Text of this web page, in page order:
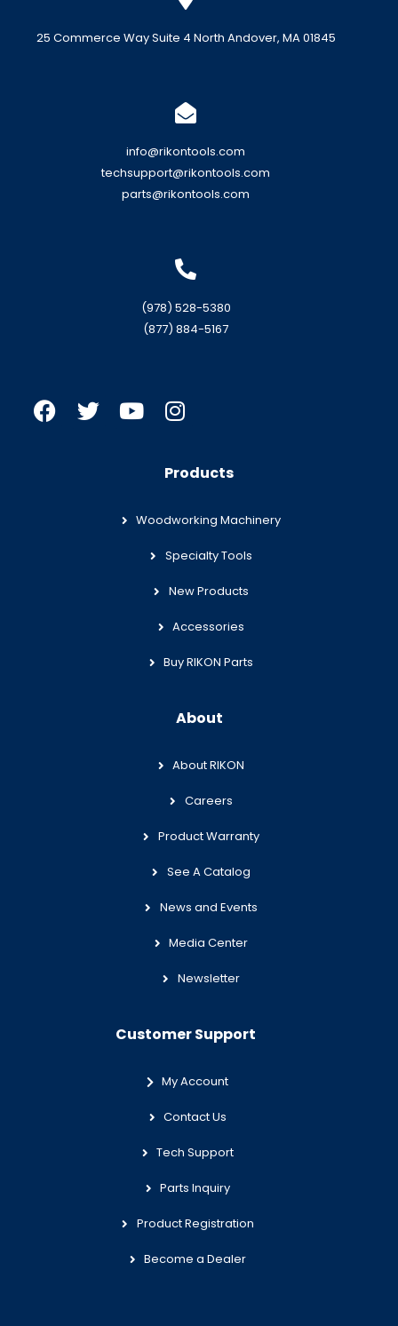
25 Commerce Way Suite 4 North Andover, MA 01845
info@rikontools.com
techsupport@rikontools.com
parts@rikontools.com
(978) 528-5380
(877) 884-5167
Products
Woodworking Machinery
Specialty Tools
New Products
Accessories
Buy RIKON Parts
About
About RIKON
Careers
Product Warranty
See A Catalog
News and Events
Media Center
Newsletter
Customer Support
My Account
Contact Us
Tech Support
Parts Inquiry
Product Registration
Become a Dealer